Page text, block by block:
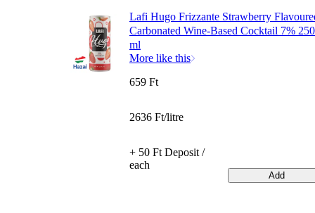
Lafi Hugo Frizzante Strawberry
Carbonated Wine-Based Cocktail 7% 250
ml
More like this
659 Ft
2636 Ft/litre
+ 50 Ft Deposit /
each
Add